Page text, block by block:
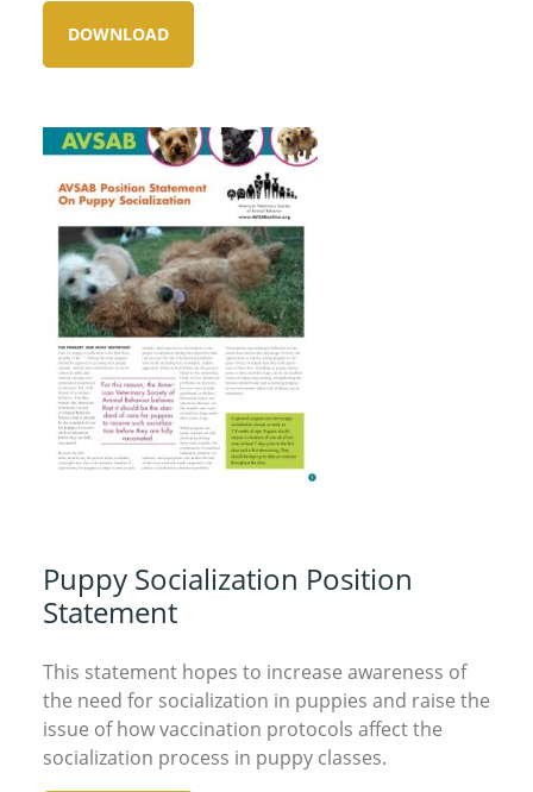
DOWNLOAD
Puppy Socialization Position
Statement
This statement hopes to increase awareness of
the need for socialization in puppies and raise the
issue of how vaccination protocols affect the
socialization process in puppy classes.